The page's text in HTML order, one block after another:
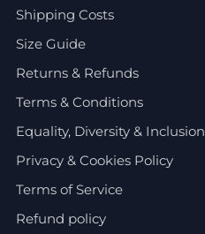
Shipping Costs
Size Guide
Returns & Refunds
Terms & Conditions
Equality, Diversity & Inclusion
Privacy & Cookies Policy
Terms of Service
Refund policy